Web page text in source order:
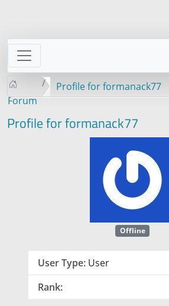
Forum
Profile for formanack77
Profile for formanack77
Offline
User Type: User
Rank: